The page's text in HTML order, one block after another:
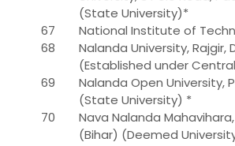
(State University)*
67
National Institute of
68
Nalanda University, Rajgir,
(Established under
69
Nalanda Open University,
(State University) *
70
Nava Nalanda Mahavihara,
(Bihar) (Deemed